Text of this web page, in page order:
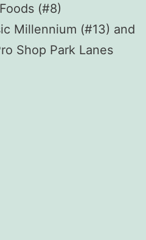
(#8)
Millennium (#13) and
Shop Park Lanes